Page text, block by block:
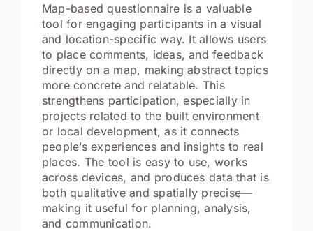
Map-based questionnaire is a valuable
tool for engaging participants in a visual
and location-specific way. It allows users
to place comments, ideas, and feedback
directly on a map, making abstract topics
more concrete and relatable. This
strengthens participation, especially in
projects related to the built environment
or local development, as it connects
people’s experiences and insights to real
places. The tool is easy to use, works
across devices, and produces data that is
both qualitative and spatially precise—
making it useful for planning, analysis,
and communication.